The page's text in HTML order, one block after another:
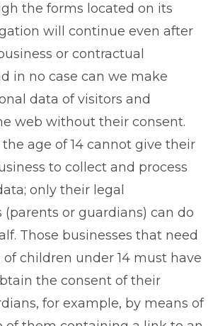
the forms located on its
will continue even after
or contractual
in no case can we make
data of visitors and
web without their consent.
age of 14 cannot give their
to collect and process
only their legal
(parents or guardians) can do
Those businesses that need
children under 14 must have
the consent of their
for example, by means of